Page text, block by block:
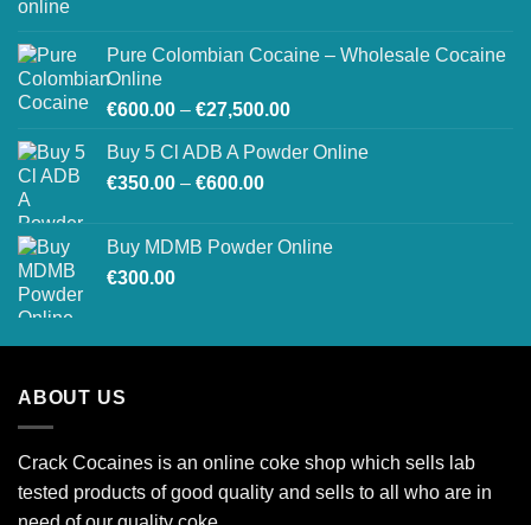
through
Pure Colombian Cocaine – Wholesale Cocaine
Online
€600.00 – €27,500.00Price
€600.00
Buy 5 Cl ADB A Powder Online
€350.00 – €600.00Price
through
Buy MDMB Powder Online
€300.00
ABOUT US
Crack Cocaines is an online coke shop which sells lab
tested products of good quality and sells to all who are in